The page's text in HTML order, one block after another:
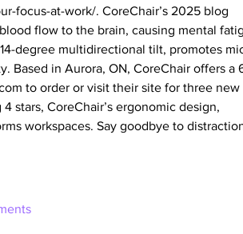
focus-at-work/. CoreChair’s 2025 blog
flow to the brain, causing mental
degree multidirectional tilt, promotes
Based in Aurora, ON, CoreChair offers a
to order or visit their site for three new
stars, CoreChair’s ergonomic design,
workspaces. Say goodbye to